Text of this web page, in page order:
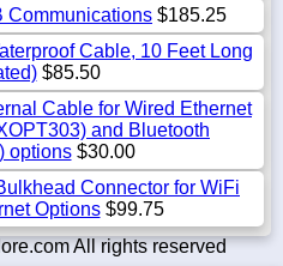
Communications $185.25
Cable, 10 Feet Long
$85.50
Cable for Wired Ethernet
and Bluetooth
options$30.00
Connector for WiFi
Options$99.75
All rights reserved